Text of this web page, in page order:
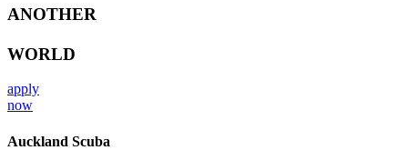
ANOTHER
WORLD
apply
now
Auckland Scuba